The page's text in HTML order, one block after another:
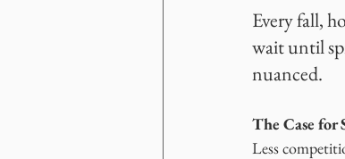
Every fall,
wait until
nuanced.
The Case for
Less